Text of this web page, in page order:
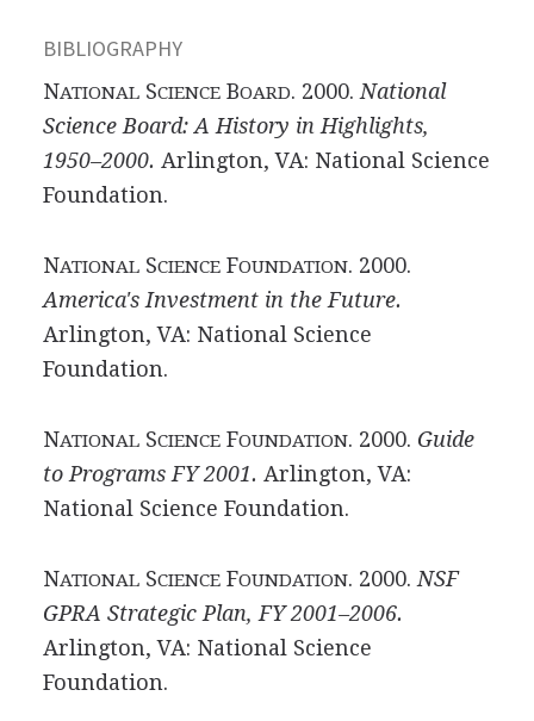
BIBLIOGRAPHY
NATIONALSCIENCEBOARD. 2000. National
Science Board: A History in Highlights,
1950–2000. Arlington, VA: National Science
Foundation.
NATIONALSCIENCEFOUNDATION. 2000.
America's Investment in the Future.
Arlington, VA: National Science
Foundation.
NATIONALSCIENCEFOUNDATION. 2000. Guide
to Programs FY 2001. Arlington, VA:
National Science Foundation.
NATIONALSCIENCEFOUNDATION. 2000. NSF
GPRA Strategic Plan, FY 2001–2006.
Arlington, VA: National Science
Foundation.